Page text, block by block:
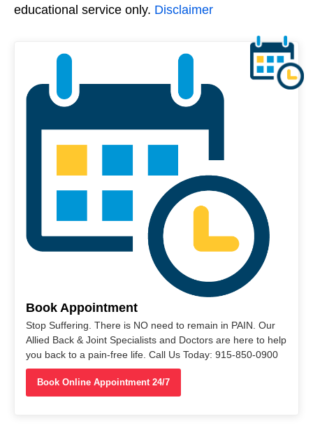
educational service only. Disclaimer
Book Appointment
Stop Suffering. There is NO need to remain in PAIN. Our
Allied Back & Joint Specialists and Doctors are here to help
you back to a pain-free life. Call Us Today: 915-850-0900
Book Online Appointment 24/7